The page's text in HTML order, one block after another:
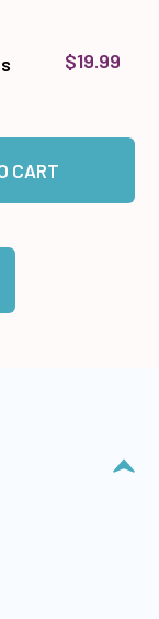
$19.99
Roll, 50 yards to
CART